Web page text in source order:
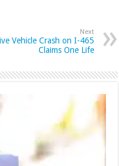
Next
Vehicle Crash on I-465
Claims One Life